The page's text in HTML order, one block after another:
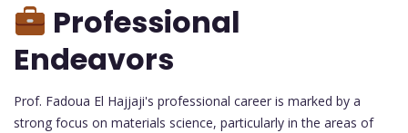
Professional
Endeavors
Prof. Fadoua El Hajjaji's professional career is marked by a
strong focus on materials science, particularly in the areas of